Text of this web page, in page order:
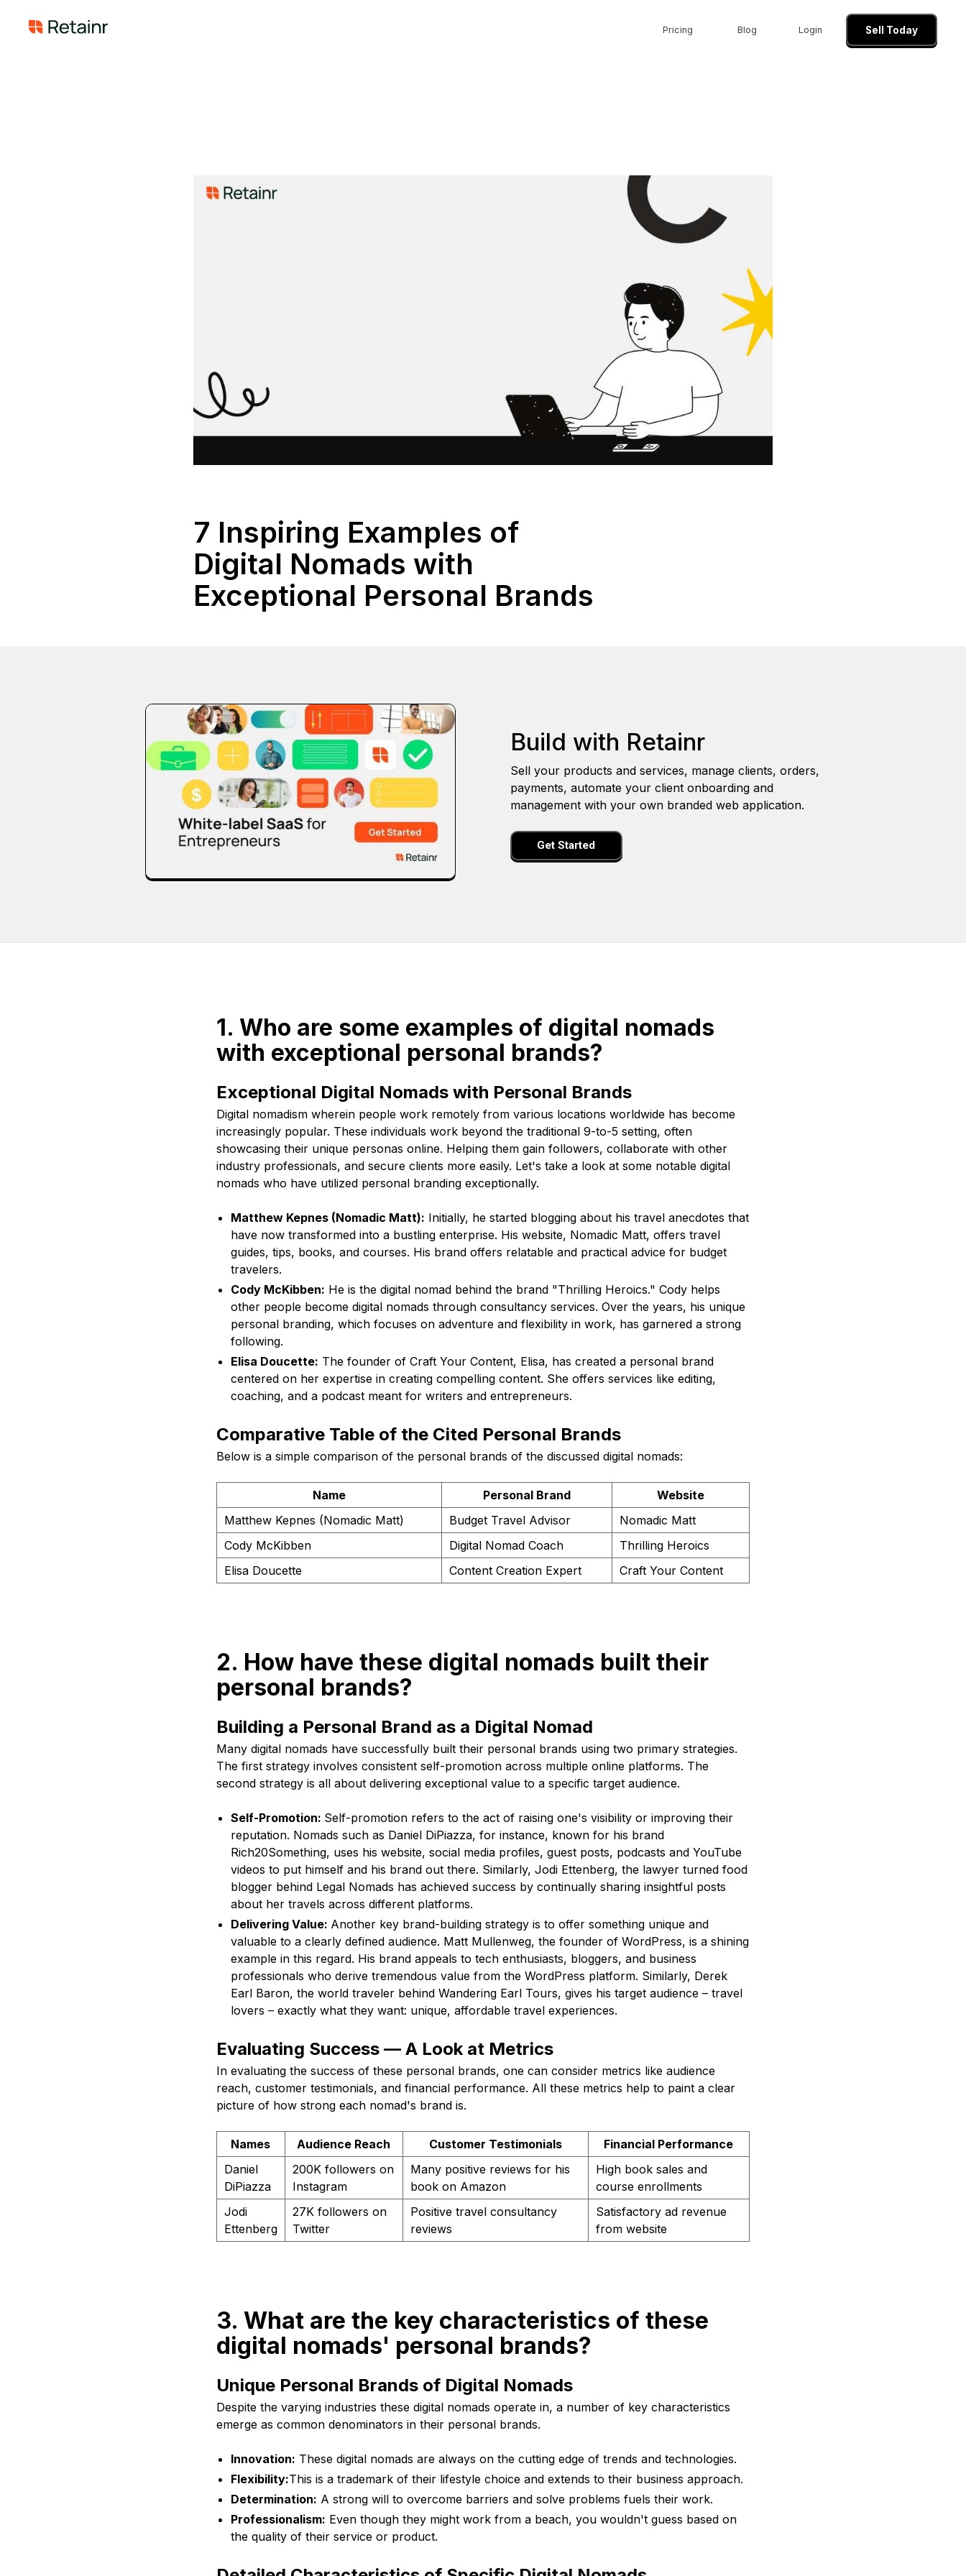
Pricing Blog Login Sell Today
7 Inspiring Examples of
Digital Nomads with
Exceptional Personal Brands
Build with Retainr
Sell your products and services, manage clients, orders,
payments, automate your client onboarding and
management with your own branded web application.
Get Started
1. Who are some examples of digital nomads
with exceptional personal brands?
Exceptional Digital Nomads with Personal Brands
Digital nomadism wherein people work remotely from various locations worldwide has become
increasingly popular. These individuals work beyond the traditional 9-to-5 setting, often
showcasing their unique personas online. Helping them gain followers, collaborate with other
industry professionals, and secure clients more easily. Let's take a look at some notable digital
nomads who have utilized personal branding exceptionally.
Matthew Kepnes (Nomadic Matt): Initially, he started blogging about his travel anecdotes that
have now transformed into a bustling enterprise. His website, Nomadic Matt, offers travel
guides, tips, books, and courses. His brand offers relatable and practical advice for budget
travelers.
Cody McKibben: He is the digital nomad behind the brand "Thrilling Heroics." Cody helps
other people become digital nomads through consultancy services. Over the years, his unique
personal branding, which focuses on adventure and flexibility in work, has garnered a strong
following.
Elisa Doucette: The founder of Craft Your Content, Elisa, has created a personal brand
centered on her expertise in creating compelling content. She offers services like editing,
coaching, and a podcast meant for writers and entrepreneurs.
Comparative Table of the Cited Personal Brands
Below is a simple comparison of the personal brands of the discussed digital nomads:
Name Personal Brand
Website
Matthew Kepnes (Nomadic Matt)
Budget Travel Advisor
Nomadic Matt
Cody McKibben
Digital Nomad Coach
Thrilling Heroics
Elisa Doucette
Content Creation Expert Craft Your Content
2. How have these digital nomads built their
personal brands?
Building a Personal Brand as a Digital Nomad
Many digital nomads have successfully built their personal brands using two primary strategies.
The first strategy involves consistent self-promotion across multiple online platforms. The
second strategy is all about delivering exceptional value to a specific target audience.
Self-Promotion: Self-promotion refers to the act of raising one's visibility or improving their
reputation. Nomads such as Daniel DiPiazza, for instance, known for his brand
Rich20Something, uses his website, social media profiles, guest posts, podcasts and YouTube
videos to put himself and his brand out there. Similarly, Jodi Ettenberg, the lawyer turned food
blogger behind Legal Nomads has achieved success by continually sharing insightful posts
about her travels across different platforms.
Delivering Value: Another key brand-building strategy is to offer something unique and
valuable to a clearly defined audience. Matt Mullenweg, the founder of WordPress, is a shining
example in this regard. His brand appeals to tech enthusiasts, bloggers, and business
professionals who derive tremendous value from the WordPress platform. Similarly, Derek
Earl Baron, the world traveler behind Wandering Earl Tours, gives his target audience – travel
lovers – exactly what they want: unique, affordable travel experiences.
Evaluating Success — A Look at Metrics
In evaluating the success of these personal brands, one can consider metrics like audience
reach, customer testimonials, and financial performance. All these metrics help to paint a clear
picture of how strong each nomad's brand is.
Names Audience Reach Customer Testimonials
Financial Performance
Daniel
DiPiazza
200K followers on
Instagram
Many positive reviews for his
book on Amazon
High book sales and
course enrollments
Jodi
Ettenberg
27K followers on
Twitter
Positive travel consultancy
reviews
Satisfactory ad revenue
from website
3. What are the key characteristics of these
digital nomads' personal brands?
Unique Personal Brands of Digital Nomads
Despite the varying industries these digital nomads operate in, a number of key characteristics
emerge as common denominators in their personal brands.
Innovation: These digital nomads are always on the cutting edge of trends and technologies.
Flexibility:This is a trademark of their lifestyle choice and extends to their business approach.
Determination: A strong will to overcome barriers and solve problems fuels their work.
Professionalism: Even though they might work from a beach, you wouldn't guess based on
the quality of their service or product.